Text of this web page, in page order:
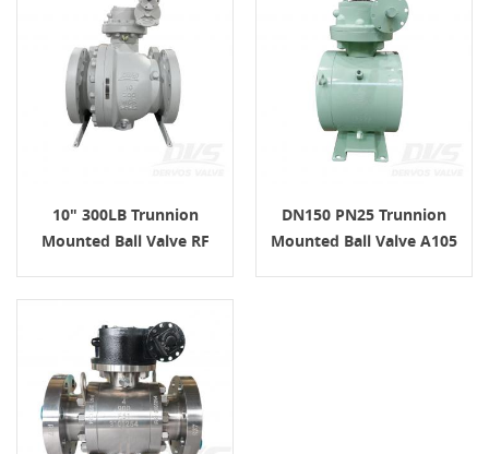
10" 300LB Trunnion
Mounted Ball Valve RF
DN150 PN25 Trunnion
Mounted Ball Valve A105